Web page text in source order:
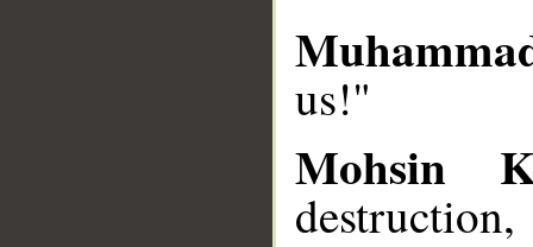
us!"
Mohsin
destruction,